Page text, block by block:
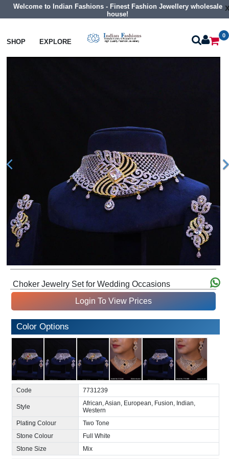
Welcome to Indian Fashions - Finest Fashion Jewellery wholesale
house!
SHOP EXPLORE
0
Necklaces Choker Necklaces
Choker Jewelry Set for Wedding Occasions
Login To View Prices
Color Options
Code 7731239
Style
African, Asian, European, Fusion, Indian,
Western
Plating Colour
Two Tone
Stone Colour
Full White
Stone Size
Mix